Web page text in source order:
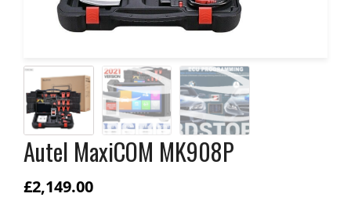
Autel MaxiCOM MK908P
£2,149.00